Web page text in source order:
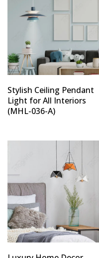
Stylish Ceiling Pendant
Light for All Interiors
(MHL-036-A)